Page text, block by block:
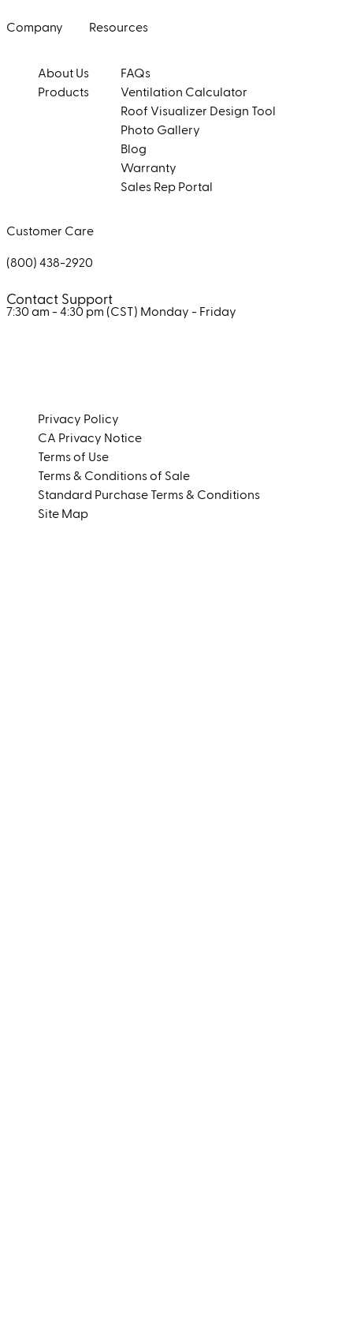
Company
About Us
Products
Resources
FAQs
Ventilation Calculator
Roof Visualizer Design Tool
Photo Gallery
Blog
Warranty
Sales Rep Portal
Customer Care
(800) 438-2920
Contact Support
7:30 am - 4:30 pm (CST) Monday - Friday
Privacy Policy
CA Privacy Notice
Terms of Use
Terms & Conditions of Sale
Standard Purchase Terms & Conditions
Site Map